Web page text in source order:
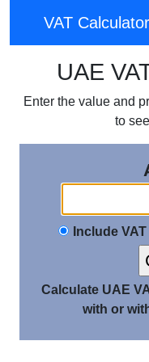
VAT Calculator
UAE
Enter the value and
to
Include VAT
Calculate UAE
with or